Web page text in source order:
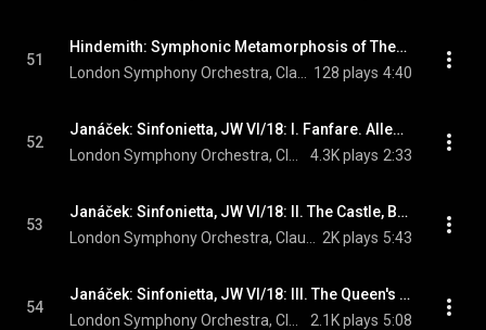
51
Hindemith: Symphonic Metamorphosis of Themes by Carl Maria von Weber: IV. Marsch
128 plays 4:40
52
Janáček: Sinfonietta, JW VI/18: I. Fanfare. Allegretto - Allegro - Maestoso
4.3K plays 2:33
53
Janáček: Sinfonietta, JW VI/18: II. The Castle, Brno. Andante - Allegretto
2K plays 5:43
54
Janáček: Sinfonietta, JW VI/18: III. The Queen's Monastery, Brno. Moderato
2.1K plays 5:08